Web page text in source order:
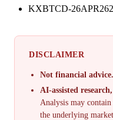
KXBTCD-
DISCLAIMER
Not financial advice.
AI-assisted
Analysis may
the underlying